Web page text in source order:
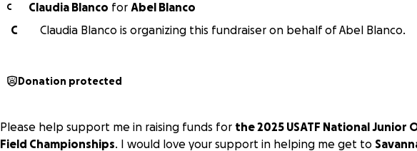
C Claudia Blanco for Abel Blanco
C
Claudia Blanco is organizing this fundraiser on behalf of Abel Blanco.
Donation protected
Please help support me in raising funds for the 2025 USATF National Junior
Field Championships. I would love your support in helping me get to